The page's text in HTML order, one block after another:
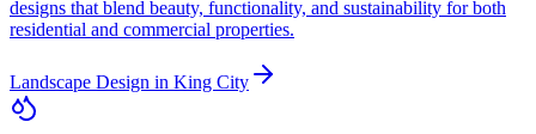
designs that blend beauty, functionality, and sustainability for both
residential and commercial properties.
Landscape Design in King City